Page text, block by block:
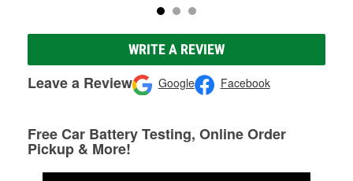
WRITE A REVIEW
Leave a Review Google Facebook
Free Car Battery Testing, Online Order
Pickup & More!